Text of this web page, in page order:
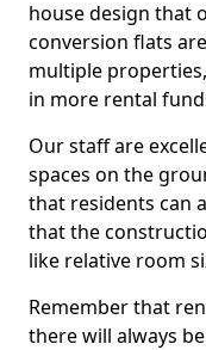
house design that
conversion flats
multiple
in more rental
Our staff are
spaces on the
that residents can
that the
like relative room
Remember that
there will always